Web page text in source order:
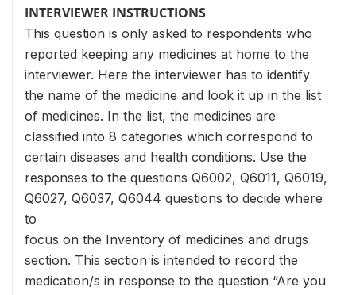
INTERVIEWER INSTRUCTIONS
This question is only asked to respondents who
reported keeping any medicines at home to the
interviewer. Here the interviewer has to identify
the name of the medicine and look it up in the list
of medicines. In the list, the medicines are
classified into 8 categories which correspond to
certain diseases and health conditions. Use the
responses to the questions Q6002, Q6011, Q6019,
Q6027, Q6037, Q6044 questions to decide where
to
focus on the Inventory of medicines and drugs
section. This section is intended to record the
medication/s in response to the question “Are you